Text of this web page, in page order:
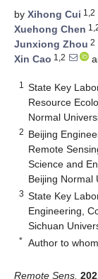
by Xihong Cui 1,2
Xuehong Chen
Junxiong Zhou 2
Xin Cao 1,2
1
State Key
Resource
Normal
2 Beijing
Remote
Science and
Beijing Normal
3 State Key
Engineering,
Sichuan
* Author to
Remote Sens.